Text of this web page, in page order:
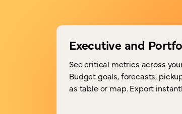
Executive and
See critical metrics across
Budget goals, forecasts,
as table or map. Export